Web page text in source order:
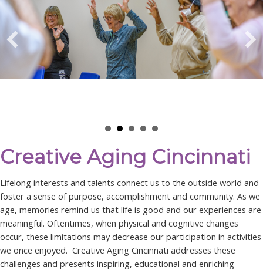
Creative Aging Cincinnati
Lifelong interests and talents connect us to the outside world and
foster a sense of purpose, accomplishment and community. As we
age, memories remind us that life is good and our experiences are
meaningful. Oftentimes, when physical and cognitive changes
occur, these limitations may decrease our participation in activities
we once enjoyed. Creative Aging Cincinnati addresses these
challenges and presents inspiring, educational and enriching